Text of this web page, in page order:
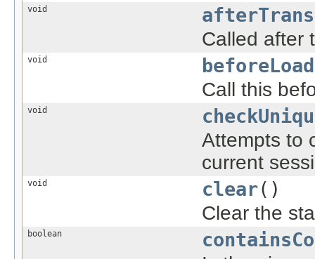
void
Called after
void beforeLoad
Call this
void
Attempts to
current
void clear()
Clear the
boolean